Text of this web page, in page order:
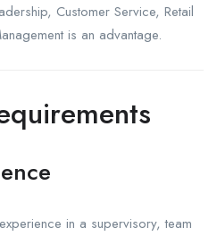
Customer Service, Retail
is an advantage.
in a supervisory, team